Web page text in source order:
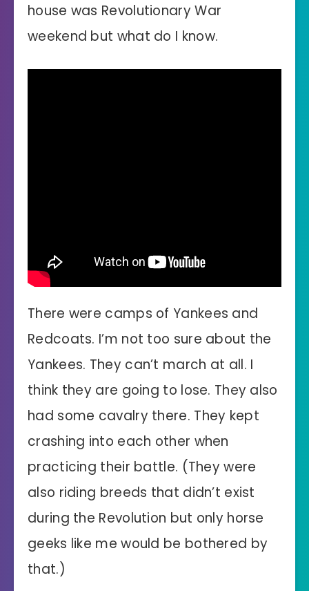
house was Revolutionary War
weekend but what do I know.
There were camps of Yankees and
Redcoats. I’m not too sure about the
Yankees. They can’t march at all. I
think they are going to lose. They also
had some cavalry there. They kept
crashing into each other when
practicing their battle. (They were
also riding breeds that didn’t exist
during the Revolution but only horse
geeks like me would be bothered by
that.)